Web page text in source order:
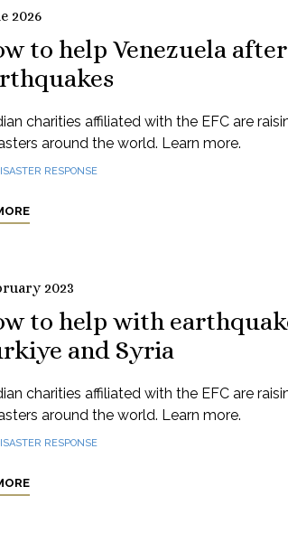
2026
to help Venezuela
charities affiliated with the EFC are
around the world. Learn more.
RESPONSE
2023
to help with
and Syria
charities affiliated with the EFC are
around the world. Learn more.
RESPONSE